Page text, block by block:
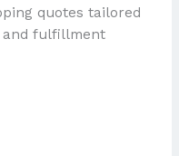
quotes tailored
and fulfillment